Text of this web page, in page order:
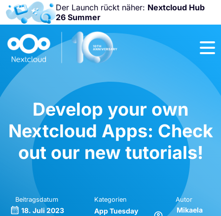
Der Launch rückt näher: Nextcloud Hub
26 Summer
Nicht
verpassen:
2026!
Develop your own
Nextcloud Apps: Check
out our new tutorials!
Beitragsdatum
18. Juli 2023
Kategorien
App Tuesday
Autor
Mikaela